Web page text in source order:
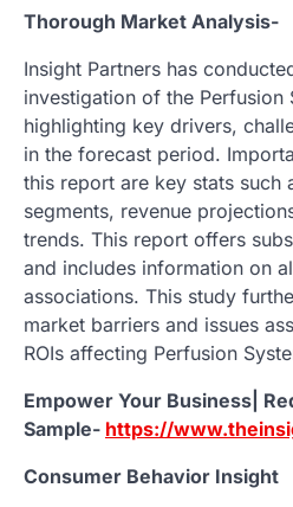
Thorough Market Analysis-
Insight Partners has
investigation of the Perfusion
highlighting key drivers,
in the forecast period.
this report are key stats such
segments, revenue
trends. This report offers
and includes information on
associations. This study
market barriers and issues
ROIs affecting Perfusion
Empower Your Business|
Sample- https://
Consumer Behavior Insight